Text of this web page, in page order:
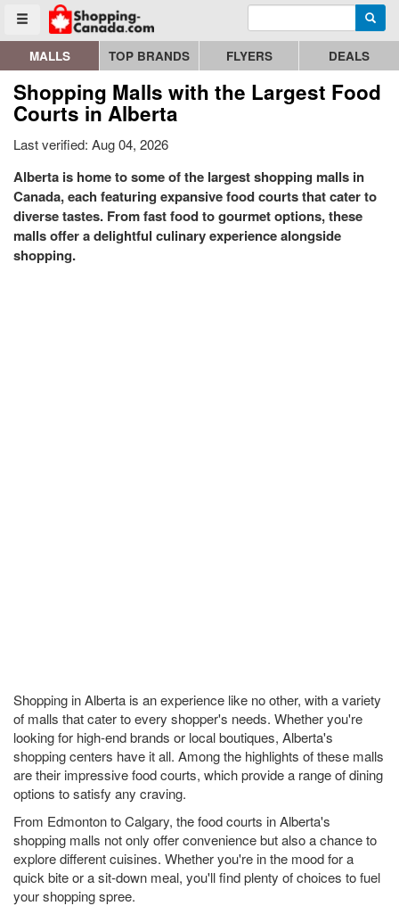
Toggle menu
Go to homepage - click to logo image Enter search query
MALLS TOP BRANDS FLYERS DEALS
Shopping Malls with the Largest Food
Courts in Alberta
Last verified: Aug 04, 2026
Alberta is home to some of the largest shopping malls in
Canada, each featuring expansive food courts that cater to
diverse tastes. From fast food to gourmet options, these
malls offer a delightful culinary experience alongside
shopping.
Shopping in Alberta is an experience like no other, with a variety
of malls that cater to every shopper's needs. Whether you're
looking for high-end brands or local boutiques, Alberta's
shopping centers have it all. Among the highlights of these malls
are their impressive food courts, which provide a range of dining
options to satisfy any craving.
From Edmonton to Calgary, the food courts in Alberta's
shopping malls not only offer convenience but also a chance to
explore different cuisines. Whether you're in the mood for a
quick bite or a sit-down meal, you'll find plenty of choices to fuel
your shopping spree.